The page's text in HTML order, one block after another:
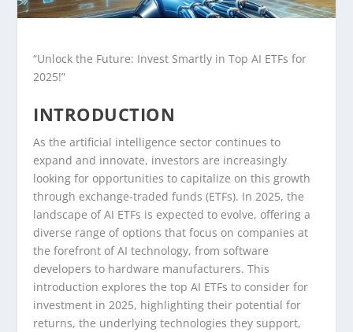
“Unlock the Future: Invest Smartly in Top AI ETFs for
2025!”
INTRODUCTION
As the artificial intelligence sector continues to
expand and innovate, investors are increasingly
looking for opportunities to capitalize on this growth
through exchange-traded funds (ETFs). In 2025, the
landscape of AI ETFs is expected to evolve, offering a
diverse range of options that focus on companies at
the forefront of AI technology, from software
developers to hardware manufacturers. This
introduction explores the top AI ETFs to consider for
investment in 2025, highlighting their potential for
returns, the underlying technologies they support,